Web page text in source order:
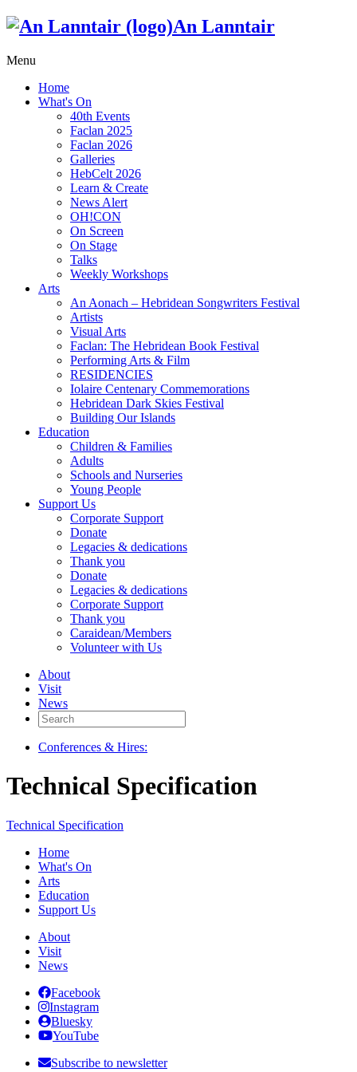
An Lanntair
Menu
Home
What's On
40th Events
Faclan 2025
Faclan 2026
Galleries
HebCelt 2026
Learn & Create
News Alert
OH!CON
On Screen
On Stage
Talks
Weekly Workshops
Arts
An Aonach – Hebridean Songwriters Festival
Artists
Visual Arts
Faclan: The Hebridean Book Festival
Performing Arts & Film
RESIDENCIES
Iolaire Centenary Commemorations
Hebridean Dark Skies Festival
Building Our Islands
Education
Children & Families
Adults
Schools and Nurseries
Young People
Support Us
Corporate Support
Donate
Legacies & dedications
Thank you
Donate
Legacies & dedications
Corporate Support
Thank you
Caraidean/Members
Volunteer with Us
About
Visit
News
Search
for:
Conferences & Hires:
Technical Specification
Technical Specification
Home
What's On
Arts
Education
Support Us
About
Visit
News
Facebook
Instagram
Bluesky
YouTube
Subscribe to newsletter